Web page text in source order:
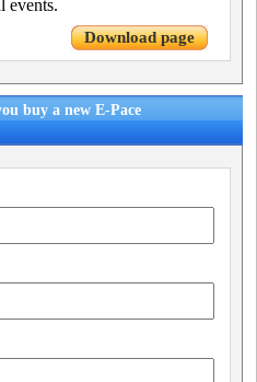
events.
Download page
buy a new E-Pace